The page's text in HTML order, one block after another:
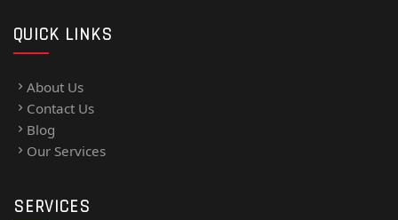
QUICK LINKS
About Us
Contact Us
Blog
Our Services
SERVICES